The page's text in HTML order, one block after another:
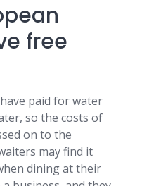
free
paid for water
so the costs of
on to the
may find it
dining at their